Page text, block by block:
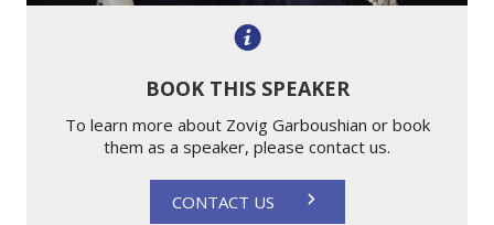
BOOK THIS SPEAKER
To learn more about Zovig Garboushian or book
them as a speaker, please contact us.
CONTACT US